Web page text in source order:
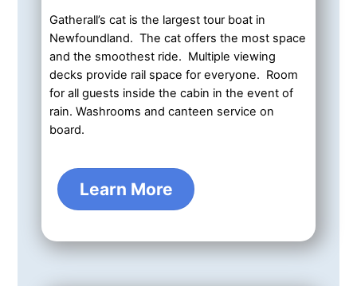
Gatherall’s cat is the largest tour boat in
Newfoundland. The cat offers the most space
and the smoothest ride. Multiple viewing
decks provide rail space for everyone. Room
for all guests inside the cabin in the event of
rain. Washrooms and canteen service on
board.
Learn More